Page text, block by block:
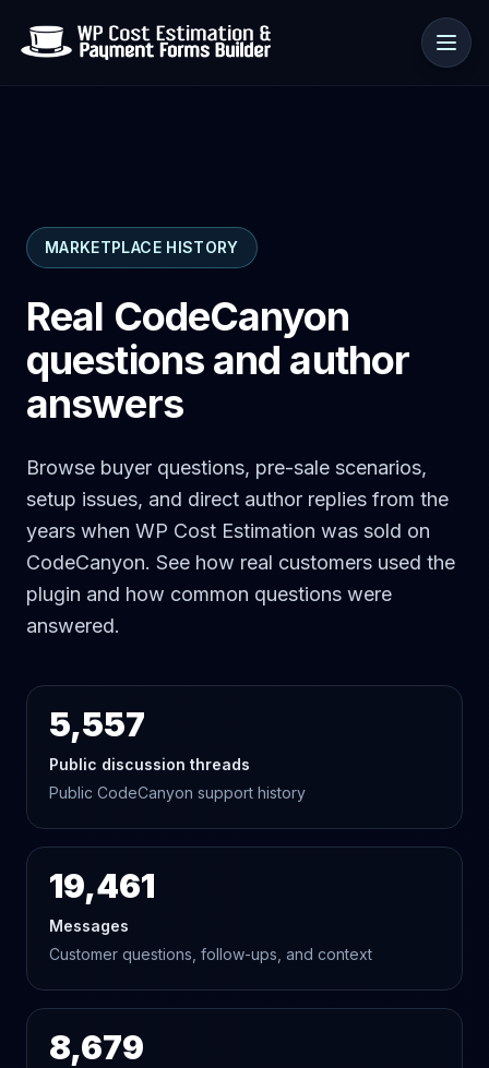
Resources
🇺🇸
MARKETPLACE HISTORY
Real CodeCanyon
questions and author
answers
Browse buyer questions, pre-sale scenarios,
setup issues, and direct author replies from the
years when WP Cost Estimation was sold on
CodeCanyon. See how real customers used the
plugin and how common questions were
answered.
5,557
Public discussion threads
Public CodeCanyon support history
19,461
Messages
Customer questions, follow-ups, and context
8,679